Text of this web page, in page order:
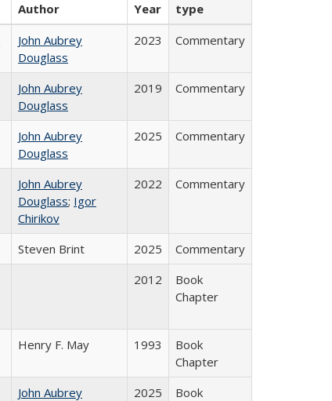
Author Year
type
John Aubrey
Douglass
2023 Commentary
John Aubrey
Douglass
2019 Commentary
John Aubrey
Douglass
2025 Commentary
John Aubrey
Douglass; Igor
Chirikov
2022 Commentary
Steven Brint 2025
Commentary
2012
Book
Chapter
Henry F. May 1993
Book
Chapter
John Aubrey
2025
Book